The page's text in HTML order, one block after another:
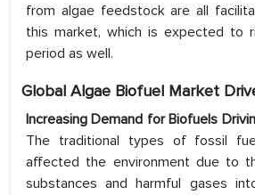
from algae feedstock are all
this market, which is expected to
period as well.
Global Algae Biofuel Market
Increasing Demand for Biofuels
The traditional types of fossil
affected the environment due to
substances and harmful gases